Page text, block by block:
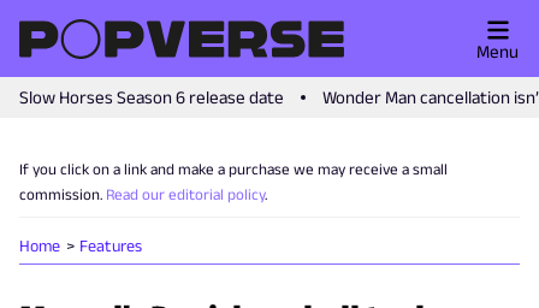
Slow Horses Season 6 release date Wonder Man cancellation
Menu
If you click on a link and make a purchase we may receive a small
commission. Read our editorial policy.
Home Features